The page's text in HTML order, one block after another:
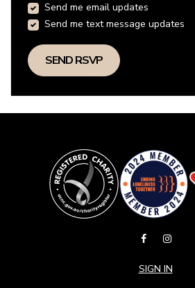
Send me email updates
Send me text message updates
SIGN IN